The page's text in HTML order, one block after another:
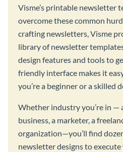
Visme’s printable newsletter
overcome these common
crafting newsletters, Visme
library of newsletter
design features and tools to
friendly interface makes it
you’re a beginner or a skilled
Whether industry you’re in —
business, a marketer, a
organization—you’ll find
newsletter designs to